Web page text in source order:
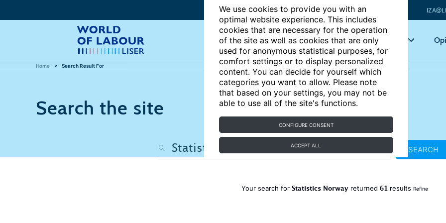
We use cookies to provide you with an
optimal website experience. This includes
cookies that are necessary for the operation
of the site as well as cookies that are only
used for anonymous statistical purposes, for
comfort settings or to display personalized
content. You can decide for yourself which
categories you want to allow. Please note
that based on your settings, you may not be
able to use all of the site's functions.
CONFIGURE CONSENT
ACCEPT ALL
Articles Key topics
Home Search Result For
Search the site
SEARCH
Your search for Statistics Norwayreturned 61 results Refine